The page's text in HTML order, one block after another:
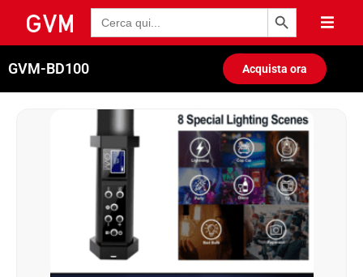
Ricerca
per:
Pulsante di ricerca
GVM-BD100 Acquista ora